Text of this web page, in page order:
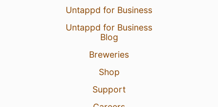
Untappd for Business
Untappd for Business
Blog
Breweries
Shop
Support